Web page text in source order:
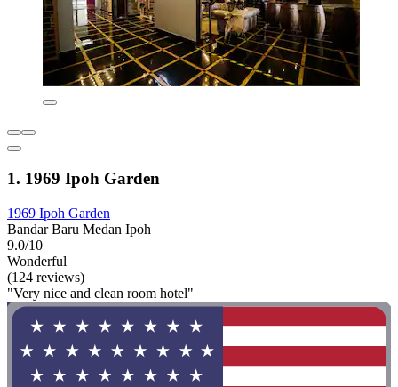
1. 1969 Ipoh Garden
1969 Ipoh Garden
Bandar Baru Medan Ipoh
9.0/10
Wonderful
(124 reviews)
"Very nice and clean room hotel"